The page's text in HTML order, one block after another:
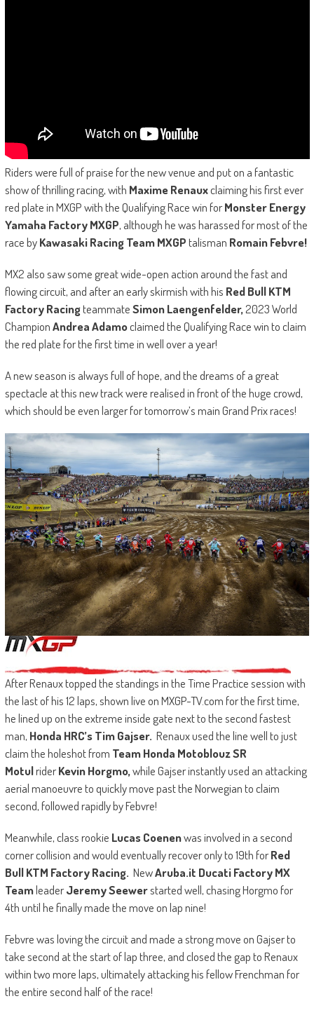
Riders were full of praise for the new venue and put on a fantastic
show of thrilling racing, with Maxime Renauxclaiming his first ever
red plate in MXGP with the Qualifying Race win forMonster Energy
Yamaha Factory MXGP, although he was harassed for most of the
race byKawasaki Racing Team MXGPtalisman Romain Febvre!
MX2 also saw some great wide-open action around the fast and
flowing circuit, and after an early skirmish with his Red Bull KTM
Factory RacingteammateSimon Laengenfelder,2023 World
ChampionAndrea Adamoclaimed the Qualifying Race win to claim
the red plate for the first time in well over a year!
A new season is always full of hope, and the dreams of a great
spectacle at this new track were realised in front of the huge crowd,
which should be even larger for tomorrow’s main Grand Prix races!
After Renaux topped the standings in the Time Practice session with
the last of his 12 laps, shown live on MXGP-TV.com for the first time,
he lined up on the extreme inside gate next to the second fastest
man, Honda HRC’s Tim Gajser. Renaux used the line well to just
claim the holeshot from Team Honda Motoblouz SR
MotulriderKevin Horgmo,while Gajser instantly used an attacking
aerial manoeuvre to quickly move past the Norwegian to claim
second, followed rapidly by Febvre!
Meanwhile, class rookie Lucas Coenenwas involved in a second
corner collision and would eventually recover only to 19th forRed
Bull KTM Factory Racing. NewAruba.it Ducati Factory MX
TeamleaderJeremy Seewerstarted well, chasing Horgmo for
4th until he finally made the move on lap nine!
Febvre was loving the circuit and made a strong move on Gajser to
take second at the start of lap three, and closed the gap to Renaux
within two more laps, ultimately attacking his fellow Frenchman for
the entire second half of the race!